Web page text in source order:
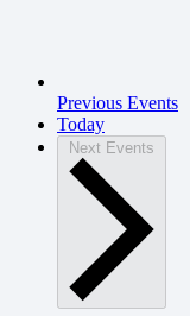
Previous Events
Today
Next Events